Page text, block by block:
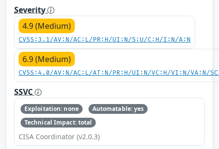
Severity
4.9 (Medium)
CVSS:3.1/AV:N/AC:L/PR:H/UI:N/S:U/C:H/I:N/A:N
6.9 (Medium)
CVSS:4.0/AV:N/AC:L/AT:N/PR:H/UI:N/VC:H/VI:N/VA:N/
SSVC
Exploitation: none
Automatable: yes
Technical Impact: total
CISA Coordinator (v2.0.3)